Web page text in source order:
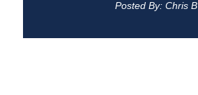
Posted By: Chris B